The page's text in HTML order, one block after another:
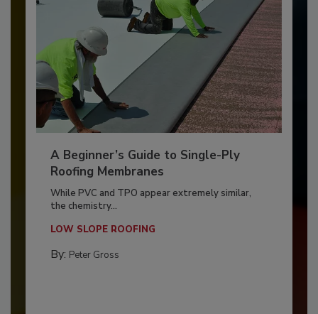
A Beginner’s Guide to Single-Ply
Roofing Membranes
While PVC and TPO appear extremely similar,
the chemistry...
LOW SLOPE ROOFING
By: Peter Gross